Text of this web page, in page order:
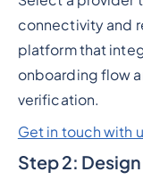
connectivity and
platform that
onboarding flow
verification.
Get in touch with
Step 2: